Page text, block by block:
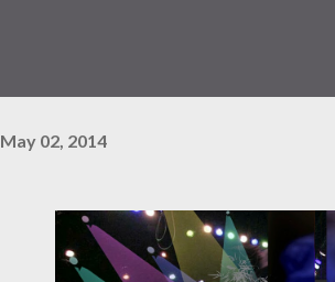
May 02, 2014